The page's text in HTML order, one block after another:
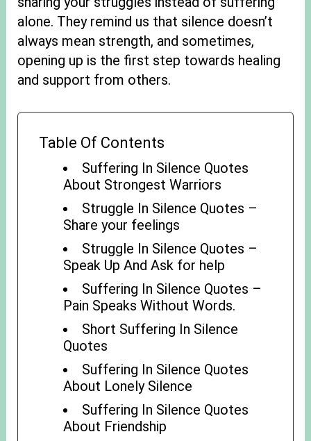
alone. They remind us that silence doesn’t
always mean strength, and sometimes,
opening up is the first step towards healing
and support from others.
Table Of Contents
Suffering In Silence Quotes
About Strongest Warriors
Struggle In Silence Quotes –
Share your feelings
Struggle In Silence Quotes –
Speak Up And Ask for help
Suffering In Silence Quotes –
Pain Speaks Without Words.
Short Suffering In Silence
Quotes
Suffering In Silence Quotes
About Lonely Silence
Suffering In Silence Quotes
About Friendship